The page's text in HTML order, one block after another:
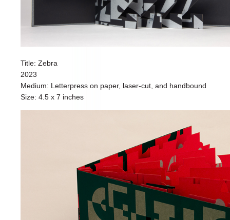
Title: Zebra
2023
Medium: Letterpress on paper, laser-cut, and handbound
Size: 4.5 x 7 inches